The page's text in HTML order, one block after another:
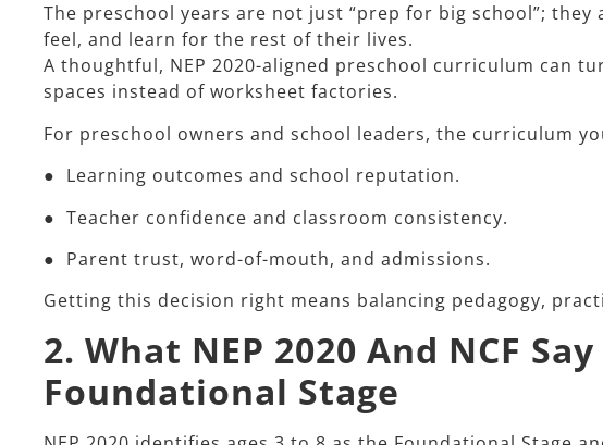
The preschool years are not just “prep for big school”;
feel, and learn for the rest of their lives.​
A thoughtful, NEP 2020-aligned preschool curriculum can
spaces instead of worksheet factories.​
For preschool owners and school leaders, the curriculum
● Learning outcomes and school reputation.
● Teacher confidence and classroom consistency.
● Parent trust, word-of-mouth, and admissions.
Getting this decision right means balancing pedagogy,
2. What NEP 2020 And NCF
Foundational Stage